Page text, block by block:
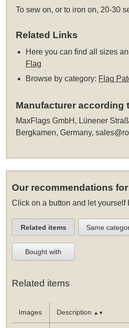
To sew on, or to iron on, 20-30
Related Links
Here you can find all sizes
Flag
Browse by category: Flag
Manufacturer according
MaxFlags GmbH, Lünener
Bergkamen, Germany,
Our recommendations
Click on a button and let yourself
Related items Same
Bought with
Related items
Images Description ▲▼